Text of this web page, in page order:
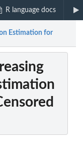
R language docs
Estimation for